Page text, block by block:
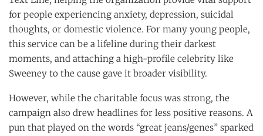
for people experiencing anxiety, depression, suicidal
thoughts, or domestic violence. For many young people,
this service can be a lifeline during their darkest
moments, and attaching a high-profile celebrity like
Sweeney to the cause gave it broader visibility.
However, while the charitable focus was strong, the
campaign also drew headlines for less positive reasons. A
pun that played on the words “great jeans/genes” sparked